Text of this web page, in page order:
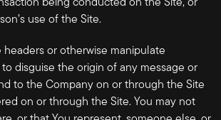
being conducted on the Site, or
use of the Site.
headers or otherwise manipulate
disguise the origin of any message or
to the Company on or through the Site
on or through the Site. You may not